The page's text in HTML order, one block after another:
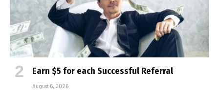
Earn $5 for each Successful Referral
August 6, 2026